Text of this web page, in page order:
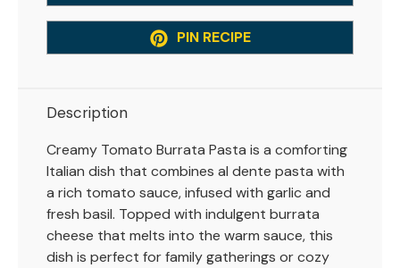
PIN RECIPE
Description
Creamy Tomato Burrata Pasta is a comforting
Italian dish that combines al dente pasta with
a rich tomato sauce, infused with garlic and
fresh basil. Topped with indulgent burrata
cheese that melts into the warm sauce, this
dish is perfect for family gatherings or cozy